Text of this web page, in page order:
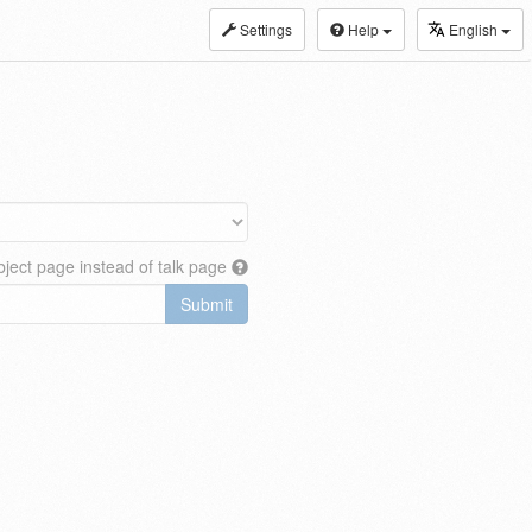
Settings Help English
page instead of talk page
Submit